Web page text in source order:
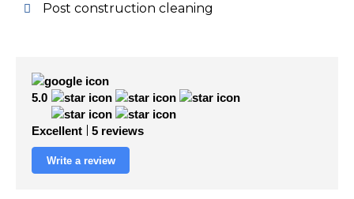
Post construction cleaning
Excellent
5.0
5 reviews
Write a review